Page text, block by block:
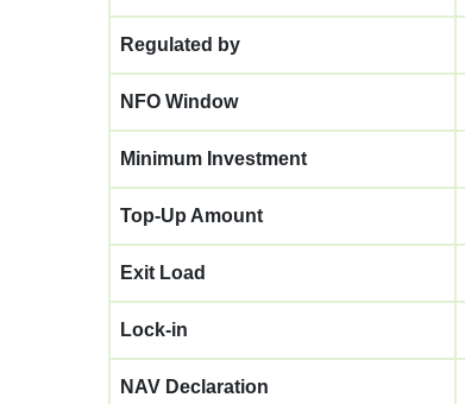
Regulated by
NFO Window
Minimum Investment
Top-Up Amount
Exit Load
Lock-in
NAV Declaration